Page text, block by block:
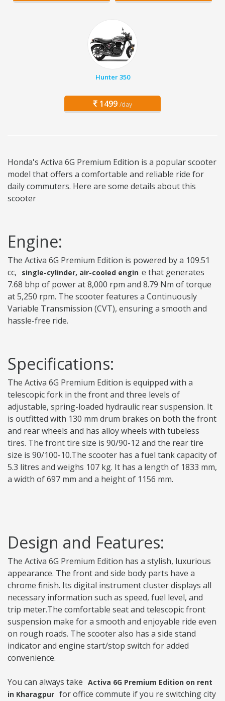
Hunter 350
1499 /day
Honda's Activa 6G Premium Edition is a popular scooter
model that offers a comfortable and reliable ride for
daily commuters. Here are some details about this
scooter
Engine:
The Activa 6G Premium Edition is powered by a 109.51
cc,
single-cylinder, air-cooled engin e that generates
7.68 bhp of power at 8,000 rpm and 8.79 Nm of torque
at 5,250 rpm. The scooter features a Continuously
Variable Transmission (CVT), ensuring a smooth and
hassle-free ride.
Specifications:
The Activa 6G Premium Edition is equipped with a
telescopic fork in the front and three levels of
adjustable, spring-loaded hydraulic rear suspension. It
is outfitted with 130 mm drum brakes on both the front
and rear wheels and has alloy wheels with tubeless
tires. The front tire size is 90/90-12 and the rear tire
size is 90/100-10.The scooter has a fuel tank capacity of
5.3 litres and weighs 107 kg. It has a length of 1833 mm,
a width of 697 mm and a height of 1156 mm.
Design and Features:
The Activa 6G Premium Edition has a stylish, luxurious
appearance. The front and side body parts have a
chrome finish. Its digital instrument cluster displays all
necessary information such as speed, fuel level, and
trip meter.The comfortable seat and telescopic front
suspension make for a smooth and enjoyable ride even
on rough roads. The scooter also has a side stand
indicator and engine start/stop switch for added
convenience.
You can always take Activa 6G Premium Edition on rent
in Kharagpur for office commute if you re switching city